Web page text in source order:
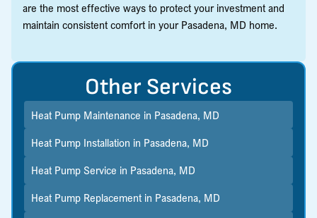
are the most effective ways to protect your investment and
maintain consistent comfort in your Pasadena, MD home.
Other Services
Heat Pump Maintenance in Pasadena, MD
Heat Pump Installation in Pasadena, MD
Heat Pump Service in Pasadena, MD
Heat Pump Replacement in Pasadena, MD